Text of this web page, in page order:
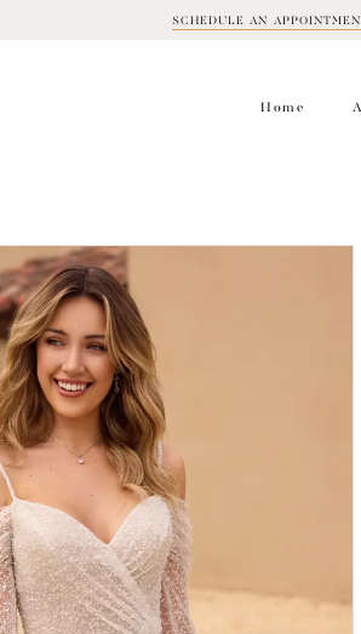
SCHEDULE AN
Home